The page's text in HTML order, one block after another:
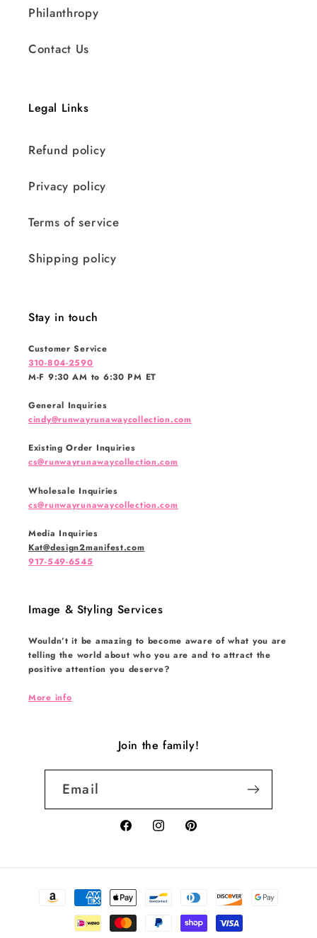
Philanthropy
Contact Us
Legal Links
Refund policy
Privacy policy
Terms of service
Shipping policy
Stay in touch
Customer Service
310-804-2590
M-F 9:30 AM to 6:30 PM ET
General Inquiries
cindy@runwayrunawaycollection.com
Existing Order Inquiries
cs@runwayrunawaycollection.com
Wholesale Inquiries
cs@runwayrunawaycollection.com
Media Inquiries
Kat@design2manifest.com
917-549-6545
Image & Styling Services
Wouldn’t it be amazing to become aware of what you are
telling the world about who you are and to attract the
positive attention you deserve?
More info
Join the family!
Email
FacebookInstagramPinterest
Payment
methods